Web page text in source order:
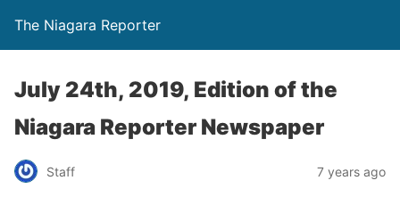
The Niagara Reporter
July 24th, 2019, Edition of the
Niagara Reporter Newspaper
Staff 7 years ago